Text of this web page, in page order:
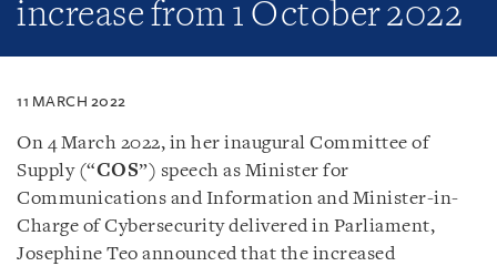
increase from 1 October 2022
11 MARCH 2022
On 4 March 2022, in her inaugural Committee of
Supply (“COS”) speech as Minister for
Communications and Information and Minister-in-
Charge of Cybersecurity delivered in Parliament,
Josephine Teo announced that the increased